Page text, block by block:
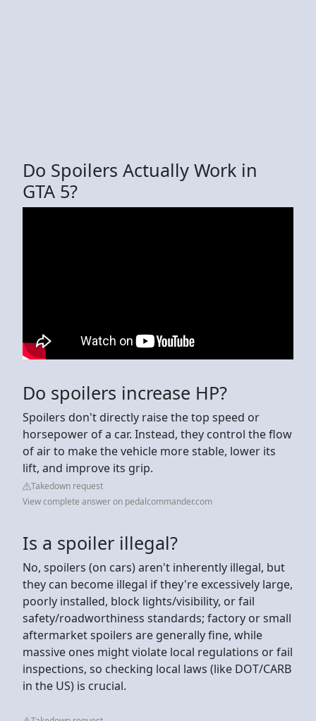
Do Spoilers Actually Work in
GTA 5?
Do spoilers increase HP?
Spoilers don't directly raise the top speed or
horsepower of a car. Instead, they control the flow
of air to make the vehicle more stable, lower its
lift, and improve its grip.
Takedown request
View complete answer on pedalcommander.com
Is a spoiler illegal?
No, spoilers (on cars) aren't inherently illegal, but
they can become illegal if they're excessively large,
poorly installed, block lights/visibility, or fail
safety/roadworthiness standards; factory or small
aftermarket spoilers are generally fine, while
massive ones might violate local regulations or fail
inspections, so checking local laws (like DOT/CARB
in the US) is crucial.